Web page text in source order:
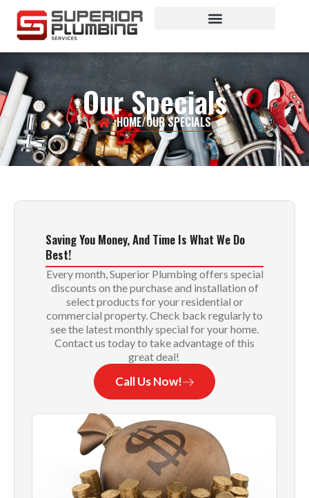
Our Specials
HOME/OUR SPECIALS
Saving You Money, And Time Is What We Do
Best!
Every month, Superior Plumbing offers special
discounts on the purchase and installation of
select products for your residential or
commercial property. Check back regularly to
see the latest monthly special for your home.
Contact us today to take advantage of this
great deal!
Call Us Now!